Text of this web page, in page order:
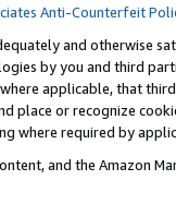
Anti-Counterfeit
and otherwise
by you and third
applicable, that
or recognize
where required by
and the Amazon